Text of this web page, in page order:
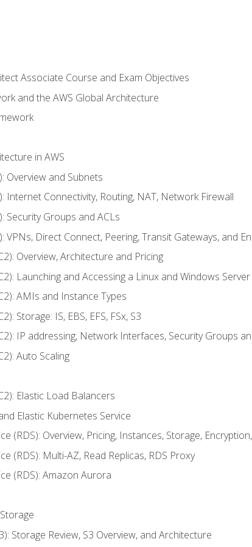
Associate Course and Exam Objectives
and the AWS Global Architecture
in AWS
Overview and Subnets
Internet Connectivity, Routing, NAT, Network Firewall
Security Groups and ACLs
VPNs, Direct Connect, Peering, Transit Gateways, and
Overview, Architecture and Pricing
Launching and Accessing a Linux and Windows Server
AMIs and Instance Types
Storage: IS, EBS, EFS, FSx, S3
IP addressing, Network Interfaces, Security Groups
Auto Scaling
Elastic Load Balancers
Elastic Kubernetes Service
(RDS): Overview, Pricing, Instances, Storage,
(RDS): Multi-AZ, Read Replicas, RDS Proxy
(RDS): Amazon Aurora
Storage Review, S3 Overview, and Architecture